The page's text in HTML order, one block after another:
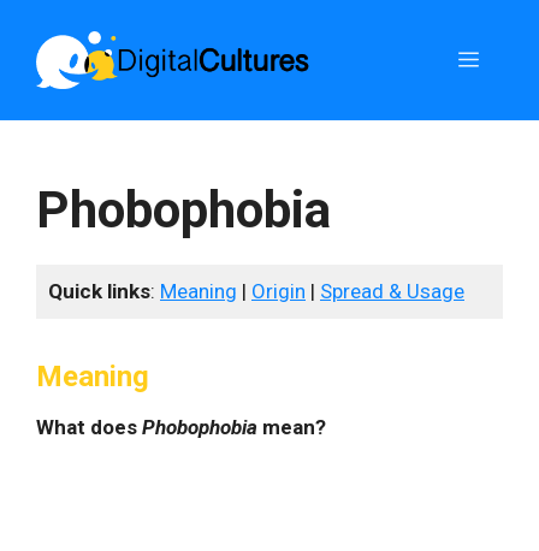
content
Menu
Phobophobia
Quick links: Meaning | Origin | Spread & Usage
Meaning
What does Phobophobia mean?